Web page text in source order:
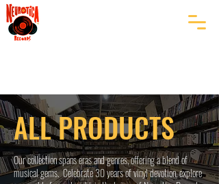
ALL PRODUCTS
Our collection spans eras and genres, offering a blend of
musical gems. Celebrate 30 years of vinyl devotion, explore